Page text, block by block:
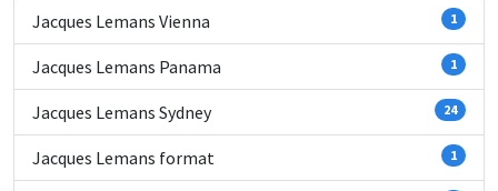
Jacques Lemans Vienna 1
Jacques Lemans Panama 1
Jacques Lemans Sydney 24
Jacques Lemans format 1